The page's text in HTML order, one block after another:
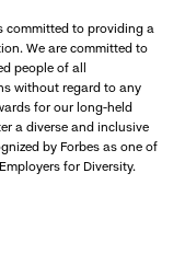
committed to providing a
We are committed to
people of all
without regard to any
for our long-held
a diverse and inclusive
by Forbes as one of
for Diversity.